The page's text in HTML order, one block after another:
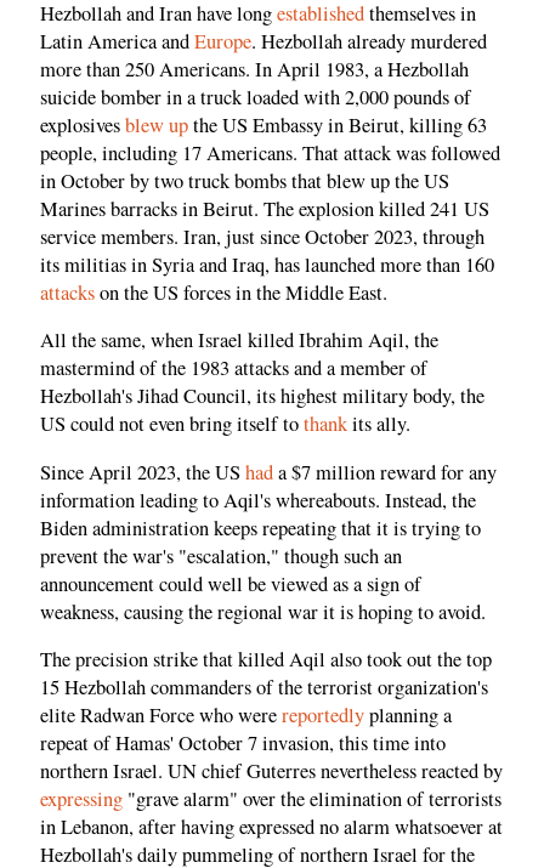
Hezbollah and Iran have longestablishedthemselves in
Latin America andEurope. Hezbollah already murdered
more than 250 Americans. In April 1983, a Hezbollah
suicide bomber in a truck loaded with 2,000 pounds of
explosivesblew upthe US Embassy in Beirut, killing 63
people, including 17 Americans. That attack was followed
in October by two truck bombs that blew up the US
Marines barracks in Beirut. The explosion killed 241 US
service members. Iran, just since October 2023, through
its militias in Syria and Iraq, has launched more than 160
attackson the US forces in the Middle East.
All the same, when Israel killed Ibrahim Aqil, the
mastermind of the 1983 attacks and a member of
Hezbollah's Jihad Council, its highest military body, the
US could not even bring itself tothankits ally.
Since April 2023, the US hada $7 million reward for any
information leading to Aqil's whereabouts. Instead, the
Biden administration keeps repeating that it is trying to
prevent the war's "escalation," though such an
announcement could well be viewed as a sign of
weakness, causing the regional war it is hoping to avoid.
The precision strike that killed Aqil also took out the top
15 Hezbollah commanders of the terrorist organization's
elite Radwan Force who werereportedlyplanning a
repeat of Hamas' October 7 invasion, this time into
northern Israel. UN chief Guterres nevertheless reacted by
expressing "grave alarm" over the elimination of terrorists
in Lebanon, after having expressed no alarm whatsoever at
Hezbollah's daily pummeling of northern Israel for the